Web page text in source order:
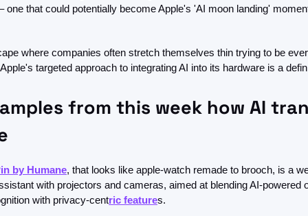
one that could potentially become Apple's 'AI moon landing'
where companies often stretch themselves thin trying to be
targeted approach to integrating AI into its hardware is a
from this week how AI
by Humane, that looks like apple-watch remade to brooch, is a
with projectors and cameras, aimed at blending AI-powered
with privacy-centric features.